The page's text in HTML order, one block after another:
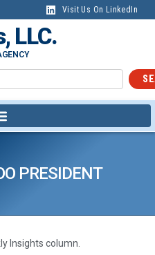
Visit Us On LinkedIn
LLC.
PRESIDENT
Insights column.